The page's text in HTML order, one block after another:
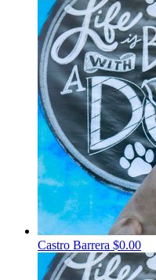
Castro Barrera $0.00